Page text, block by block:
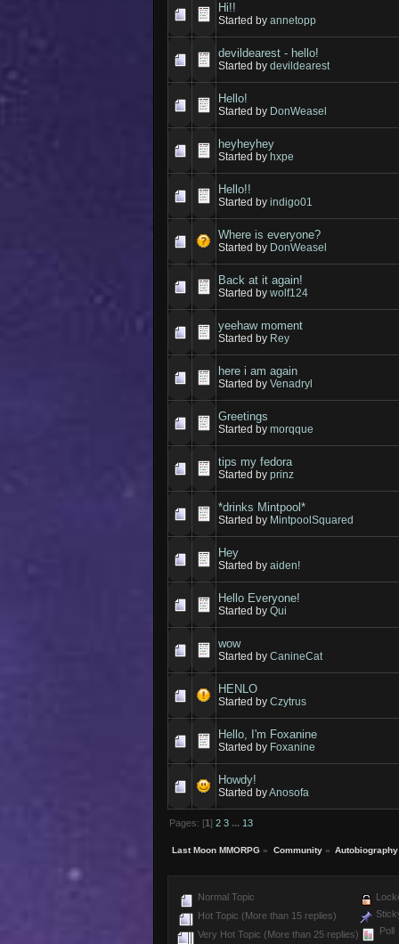
Hi!!
Started byannetopp
devildearest - hello!
Started bydevildearest
Hello!
Started by DonWeasel
heyheyhey
Started by hxpe
Hello!!
Started byindigo01
Where is everyone?
Started by DonWeasel
Back at it again!
Started bywolf124
yeehaw moment
Started by Rey
here i am again
Started byVenadryl
Greetings
Started bymorqque
tips my fedora
Started byprinz
*drinks Mintpool*
Started by MintpoolSquared
Hey
Started byaiden!
Hello Everyone!
Started byQui
wow
Started byCanineCat
HENLO
Started byCzytrus
Hello, I'm Foxanine
Started by Foxanine
Howdy!
Started byAnosofa
Pages: [1] 2 3 ... 13
Last Moon MMORPG » Community» Autobiography
Normal Topic
Hot Topic (More than 15 replies)
Very Hot Topic (More than 25 replies)
Poll